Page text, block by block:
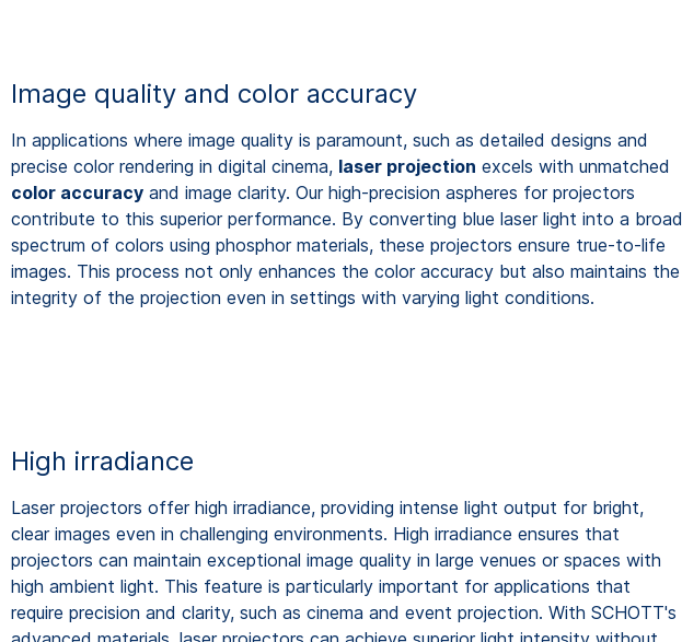
Image quality and color accuracy
In applications where image quality is paramount, such as detailed designs and
precise color rendering in digital cinema, laser projection excels with unmatched
color accuracy and image clarity. Our high-precision aspheres for projectors
contribute to this superior performance. By converting blue laser light into a broad
spectrum of colors using phosphor materials, these projectors ensure true-to-life
images. This process not only enhances the color accuracy but also maintains the
integrity of the projection even in settings with varying light conditions.
High irradiance
Laser projectors offer high irradiance, providing intense light output for bright,
clear images even in challenging environments. High irradiance ensures that
projectors can maintain exceptional image quality in large venues or spaces with
high ambient light. This feature is particularly important for applications that
require precision and clarity, such as cinema and event projection. With SCHOTT's